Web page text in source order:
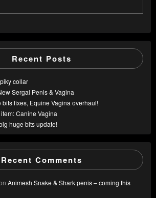
Recent Posts
collar
Sergal Penis & Vagina
bits fixes, Equine Vagina overhaul!
Canine Vagina
huge bits update!
Recent Comments
Animesh Snake & Shark penis – coming this